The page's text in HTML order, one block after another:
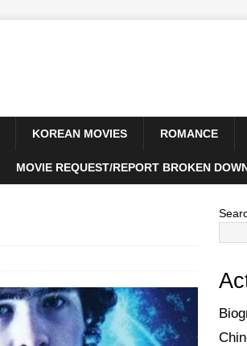
KOREAN MOVIES ROMANCE
MOVIE REQUEST/REPORT BROKEN